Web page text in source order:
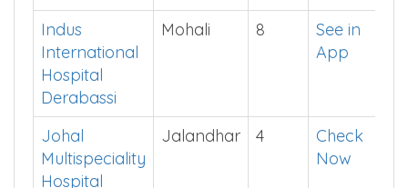
Amandeep
Hospital
Pathankot
Pathankot 4
Install
App
Indus
International
Hospital
Derabassi
App